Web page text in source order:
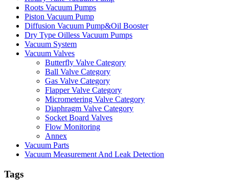
Roots Vacuum Pumps
Piston Vacuum Pump
Diffusion Vacuum Pump&Oil Booster
Dry Type Oilless Vacuum Pumps
Vacuum System
Vacuum Valves
Butterfly Valve Category
Ball Valve Category
Gas Valve Category
Flapper Valve Category
Micrometering Valve Category
Diaphragm Valve Category
Socket Board Valves
Flow Monitoring
Annex
Vacuum Parts
Vacuum Measurement And Leak Detection
Tags